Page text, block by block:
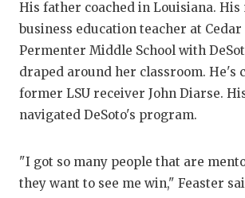
His father coached in Louisiana. His
business education teacher at
Permenter Middle School with
draped around her classroom. He's
former LSU receiver John Diarse.
navigated DeSoto's program.
"I got so many people that are
they want to see me win," Feaster